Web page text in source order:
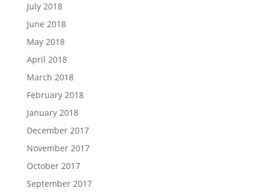
July 2018
June 2018
May 2018
April 2018
March 2018
February 2018
January 2018
December 2017
November 2017
October 2017
September 2017